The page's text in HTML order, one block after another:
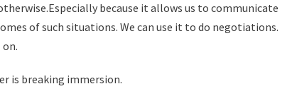
because it allows us to communicate
of such situations. We can use it to do negotiations.
is breaking immersion.